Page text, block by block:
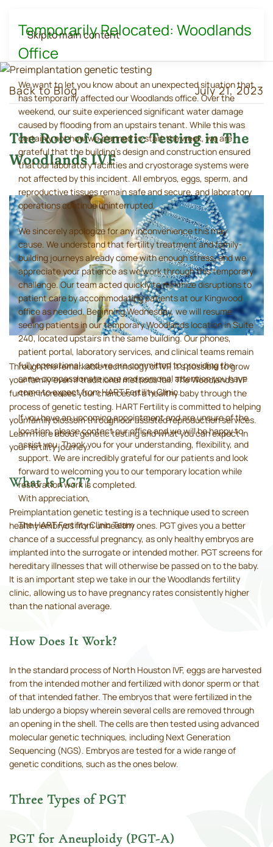
Skip to main content
Back to Blog July 21, 2023
The Role of Genetic Testing in The
Woodlands IVF
Through the remarkable technology of IVF, it’s possible to grow
your family even if traditional methods fail. The Woodlands IVF
further increases your chances of a healthy baby through the
process of genetic testing. HART Fertility is committed to helping
your family blossom through our assisted reproduction services.
Learn more about genetic testing and what you can expect in
your fertility journey.
What Is PGT?
Preimplantation genetic testing is a technique used to screen
healthy embryos from unhealthy ones. PGT gives you a better
chance of a successful pregnancy, as only healthy embryos are
implanted into the surrogate or intended mother. PGT screens for
hereditary illnesses that will otherwise be passed on to the baby.
It is an important step we take in our the Woodlands fertility
clinic, allowing us to have pregnancy rates consistently higher
than the national average.
How Does It Work?
In the standard process of North Houston IVF, eggs are harvested
from the intended mother and fertilized with donor sperm or that
of that intended father. The embryos that were fertilized in the
lab undergo a biopsy wherein several cells are removed through
an opening in the shell. The cells are then tested using advanced
molecular genetic techniques, including Next Generation
Sequencing (NGS). Embryos are tested for a wide range of
genetic conditions, such as the ones below.
Three Types of PGT
PGT for Aneuploidy (PGT-A)
Temporarily Relocated: Woodlands
Office
We want to let you know about an unexpected situation that
has temporarily affected our Woodlands office. Over the
weekend, our suite experienced significant water damage
caused by flooding from an upstairs tenant. While this was
certainly not how we planned to start the week, we are
grateful that the building's design and construction ensured
that our laboratory facilities and cryostorage systems were
not affected by this incident. All embryos, eggs, sperm, and
reproductive tissues remain safe and secure, and laboratory
operations continue uninterrupted.
We sincerely apologize for any inconvenience this may
cause. We understand that fertility treatment and family-
building journeys already come with enough stress, and we
appreciate your patience as we work through this temporary
challenge. Our team acted quickly to minimize disruptions to
patient care by accommodating patients at our Kingwood
office as needed. Beginning Wednesday, we will resume
seeing patients in our temporary Woodlands location in Suite
240, located upstairs in the same building. Our phones,
patient portal, laboratory services, and clinical teams remain
fully operational, and we are committed to providing the
same compassionate care and personal attention you have
come to expect from HART Fertility Clinic.
If you have an upcoming appointment and are unsure of the
location, please contact our office and we will be happy to
assist you. Thank you for your understanding, flexibility, and
support. We are incredibly grateful for our patients and look
forward to welcoming you to our temporary location while
restoration work is completed.
With appreciation,
The HART Fertility Clinic Team